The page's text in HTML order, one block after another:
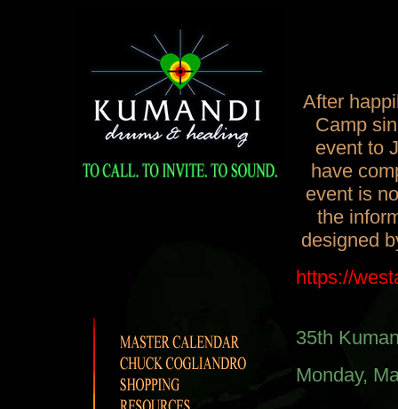
After
Camp
event to
have
event is
the
designed
https://
35th
Monday,